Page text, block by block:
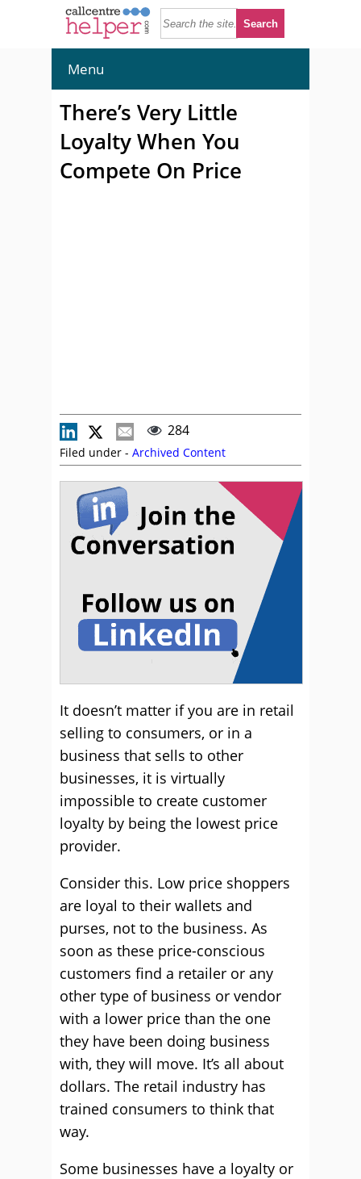
Menu
There’s Very Little
Loyalty When You
Compete On Price
284
Filed under - Archived Content
It doesn’t matter if you are in retail
selling to consumers, or in a
business that sells to other
businesses, it is virtually
impossible to create customer
loyalty by being the lowest price
provider.
Consider this. Low price shoppers
are loyal to their wallets and
purses, not to the business. As
soon as these price-conscious
customers find a retailer or any
other type of business or vendor
with a lower price than the one
they have been doing business
with, they will move. It’s all about
dollars. The retail industry has
trained consumers to think that
way.
Some businesses have a loyalty or